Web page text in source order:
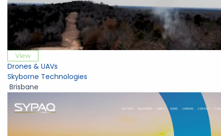
View
Drones & UAVs
Skyborne Technologies
Brisbane